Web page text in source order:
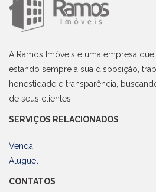
A Ramos Imóveis é uma empresa
estando sempre a sua disposição,
honestidade e transparência,
de seus clientes.
SERVIÇOS RELACIONADOS
Venda
Aluguel
CONTATOS